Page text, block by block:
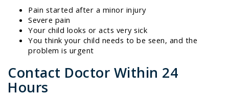
Pain started after a minor injury
Severe pain
Your child looks or acts very sick
You think your child needs to be seen, and the
problem is urgent
Contact Doctor Within 24
Hours